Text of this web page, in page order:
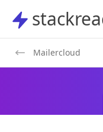
stackreaction
Mailercloud